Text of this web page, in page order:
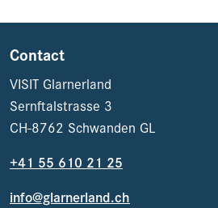
Contact
VISIT Glarnerland
Sernftalstrasse 3
CH-8762 Schwanden GL
+41 55 610 21 25
info@glarnerland.ch